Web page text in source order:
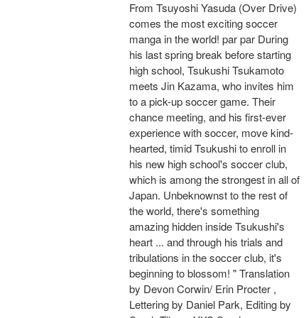
From Tsuyoshi Yasuda (Over Drive)
comes the most exciting soccer
manga in the world! par par During
his last spring break before starting
high school, Tsukushi Tsukamoto
meets Jin Kazama, who invites him
to a pick-up soccer game. Their
chance meeting, and his first-ever
experience with soccer, move kind-
hearted, timid Tsukushi to enroll in
his new high school's soccer club,
which is among the strongest in all of
Japan. Unbeknownst to the rest of
the world, there's something
amazing hidden inside Tsukushi's
heart ... and through his trials and
tribulations in the soccer club, it's
beginning to blossom! " Translation
by Devon Corwin/ Erin Procter ,
Lettering by Daniel Park, Editing by